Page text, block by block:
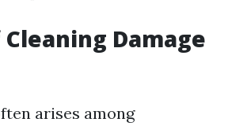
Cleaning Damage
arises among